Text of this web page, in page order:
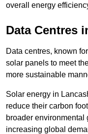
overall energy
Data Centres
Data centres, known
solar panels to meet
more sustainable
Solar energy in
reduce their carbon
broader
increasing global